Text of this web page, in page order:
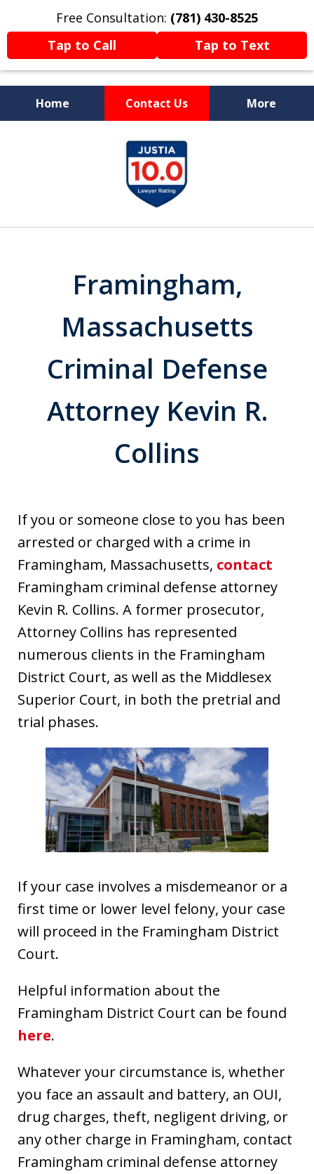
Free Consultation: (781) 430-8525
Tap to Call
Tap to Text
Home Contact Us More
Former Prosecutor
Now Fighting For You
Framingham,
Massachusetts
Criminal Defense
Attorney Kevin R.
Collins
If you or someone close to you has been
arrested or charged with a crime in
Framingham, Massachusetts, contact
Framingham criminal defense attorney
Kevin R. Collins. A former prosecutor,
Attorney Collins has represented
numerous clients in the Framingham
District Court, as well as the Middlesex
Superior Court, in both the pretrial and
trial phases.
If your case involves a misdemeanor or a
first time or lower level felony, your case
will proceed in the Framingham District
Court.
Helpful information about the
Framingham District Court can be found
here.
Whatever your circumstance is, whether
you face an assault and battery, an OUI,
drug charges, theft, negligent driving, or
any other charge in Framingham, contact
Framingham criminal defense attorney